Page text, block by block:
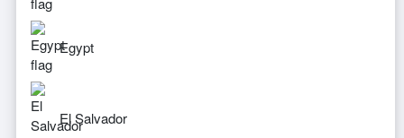
Egypt
El Salvador